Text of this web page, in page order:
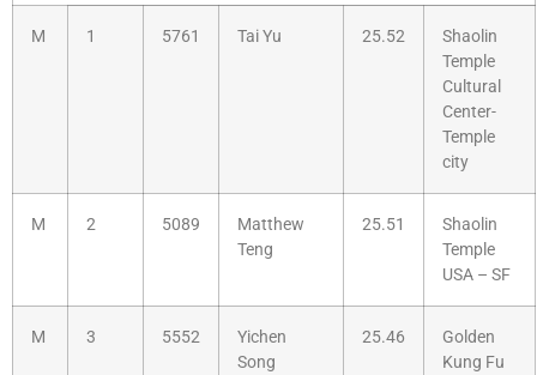
M 1 5761 Tai Yu 25.52
Shaolin
Temple
Cultural
Center-
Temple
city
M 2 5089
Matthew
Teng
25.51
Shaolin
Temple
USA – SF
M 3 5552
Yichen
Song
25.46
Golden
Kung Fu